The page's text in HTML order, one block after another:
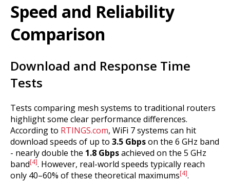
Speed and Reliability
Comparison
Download and Response Time
Tests
Tests comparing mesh systems to traditional routers
highlight some clear performance differences.
According to RTINGS.com, WiFi 7 systems can hit
download speeds of up to 3.5 Gbpson the 6 GHz band
- nearly double the 1.8 Gbpsachieved on the 5 GHz
band[4]. However, real-world speeds typically reach
only 40–60% of these theoretical maximums[4].